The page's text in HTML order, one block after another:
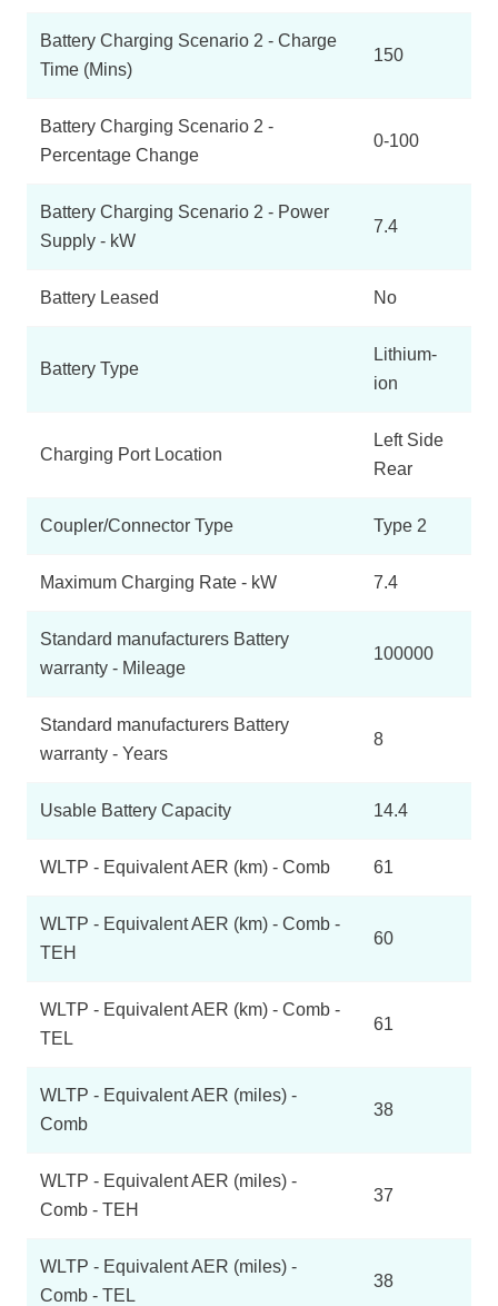
Battery Charging Scenario 2 - Charge
Time (Mins)
150
Battery Charging Scenario 2 -
Percentage Change
0-100
Battery Charging Scenario 2 - Power
Supply - kW
7.4
Battery Leased No
Battery Type
Lithium-
ion
Charging Port Location
Left Side
Rear
Coupler/Connector Type Type 2
Maximum Charging Rate - kW 7.4
Standard manufacturers Battery
warranty - Mileage
100000
Standard manufacturers Battery
warranty - Years
8
Usable Battery Capacity 14.4
WLTP - Equivalent AER (km) - Comb 61
WLTP - Equivalent AER (km) - Comb -
TEH
60
WLTP - Equivalent AER (km) - Comb -
TEL
61
WLTP - Equivalent AER (miles) -
Comb
38
WLTP - Equivalent AER (miles) -
Comb - TEH
37
WLTP - Equivalent AER (miles) -
Comb - TEL
38